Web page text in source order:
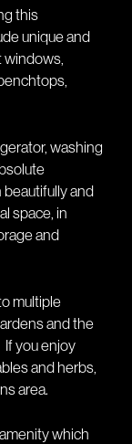
this
unique and
windows,
washing
and
space, in
and
multiple
and the
If you enjoy
and herbs,
area.
which